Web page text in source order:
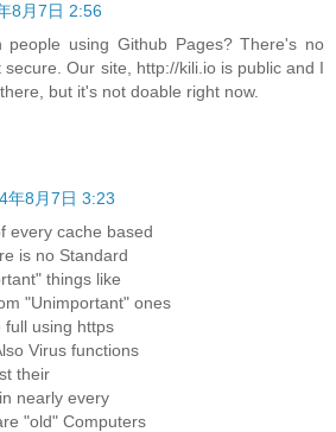
8月7日 2:56
people using Github Pages? There's no
Our site, http://kili.io is public and I
but it's not doable right now.
年8月7日 3:23
every cache based
is no Standard
things like
"Unimportant" ones
full using https
Virus functions
their
nearly every
"old" Computers